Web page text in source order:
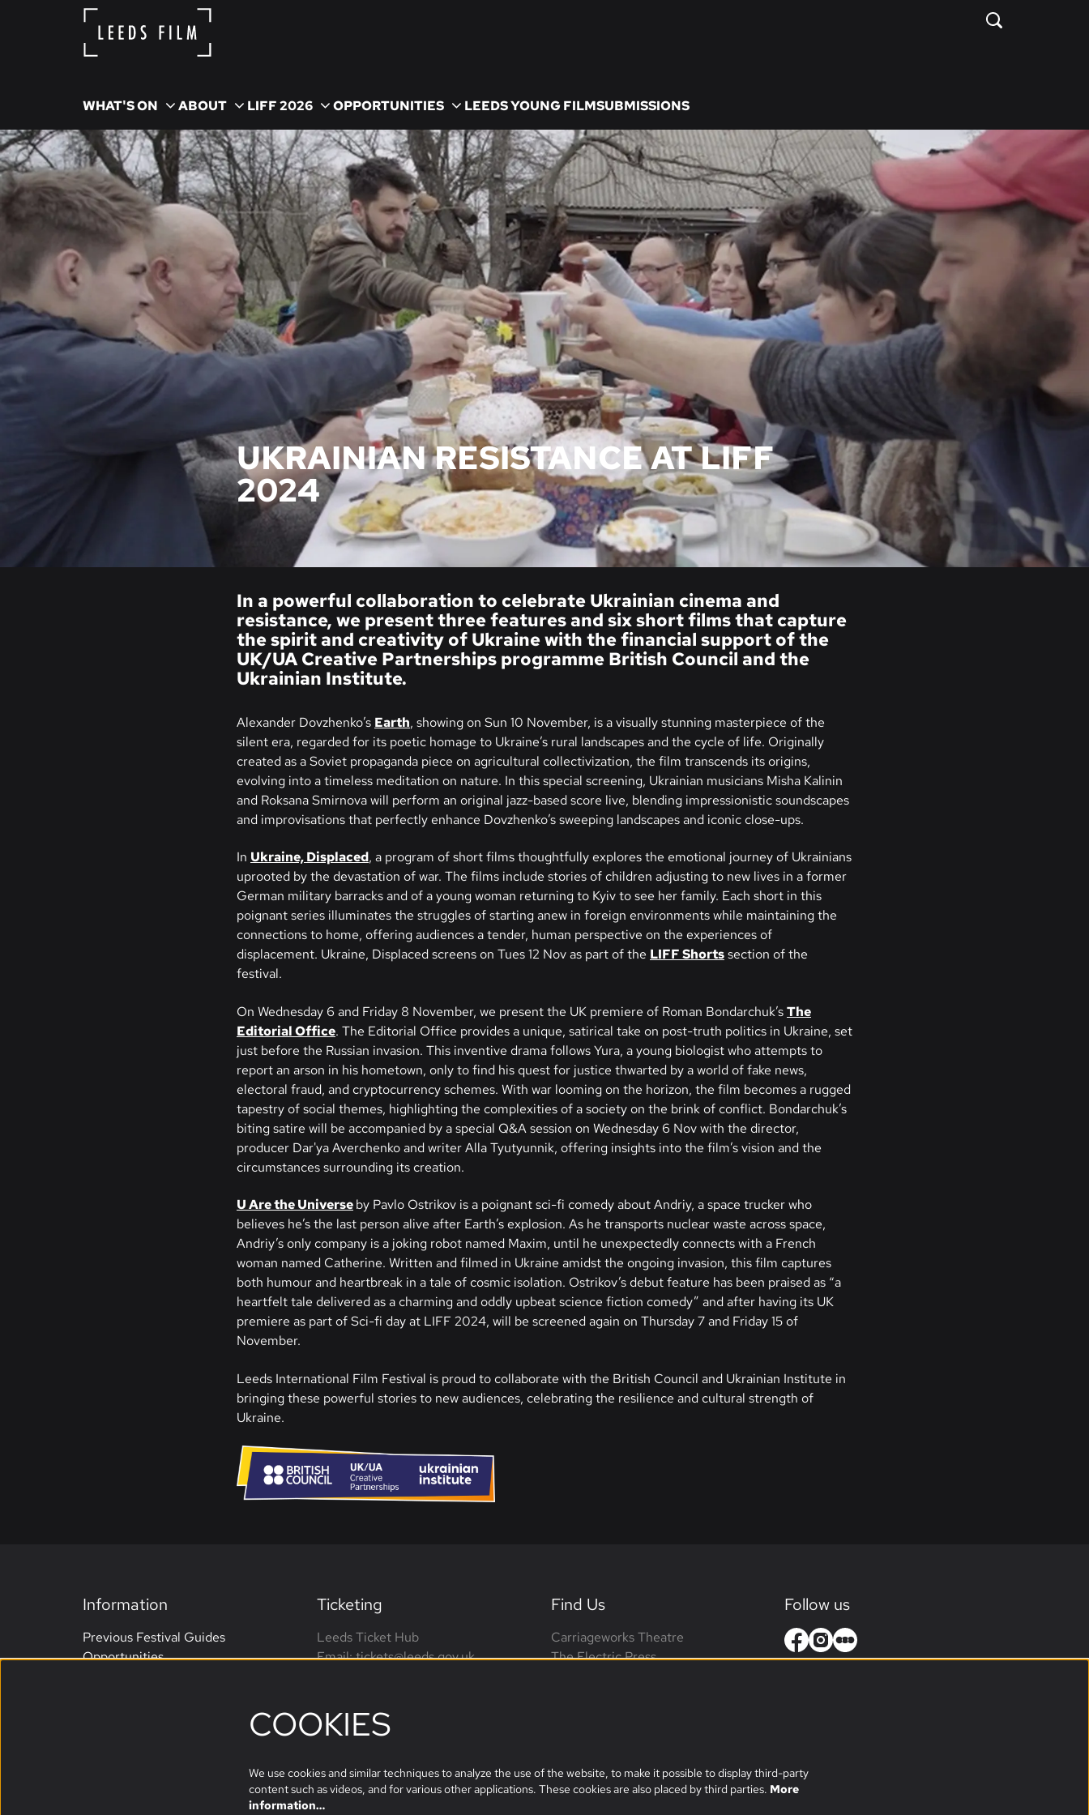
WHAT'S ON ABOUT LIFF 2026 OPPORTUNITIES LEEDS YOUNG FILMSUBMISSIONS
UKRAINIAN RESISTANCE AT LIFF
2024
In a powerful collaboration to celebrate Ukrainian cinema and
resistance, we present three features and six short films that capture
the spirit and creativity of Ukraine with the financial support of the
UK/UA Creative Partnerships programme British Council and the
Ukrainian Institute.
Alexander Dovzhenko’s Earth, showing on Sun 10 November, is a visually stunning masterpiece of the
silent era, regarded for its poetic homage to Ukraine’s rural landscapes and the cycle of life. Originally
created as a Soviet propaganda piece on agricultural collectivization, the film transcends its origins,
evolving into a timeless meditation on nature. In this special screening, Ukrainian musicians Misha Kalinin
and Roksana Smirnova will perform an original jazz-based score live, blending impressionistic soundscapes
and improvisations that perfectly enhance Dovzhenko’s sweeping landscapes and iconic close-ups.
In Ukraine, Displaced, a program of short films thoughtfully explores the emotional journey of Ukrainians
uprooted by the devastation of war. The films include stories of children adjusting to new lives in a former
German military barracks and of a young woman returning to Kyiv to see her family. Each short in this
poignant series illuminates the struggles of starting anew in foreign environments while maintaining the
connections to home, offering audiences a tender, human perspective on the experiences of
displacement. Ukraine, Displaced screens on Tues 12 Nov as part of the LIFF Shortssection of the
festival.
On Wednesday 6 and Friday 8 November, we present the UK premiere of Roman Bondarchuk’sThe
Editorial Office. The Editorial Office provides a unique, satirical take on post-truth politics in Ukraine, set
just before the Russian invasion. This inventive drama follows Yura, a young biologist who attempts to
report an arson in his hometown, only to find his quest for justice thwarted by a world of fake news,
electoral fraud, and cryptocurrency schemes. With war looming on the horizon, the film becomes a rugged
tapestry of social themes, highlighting the complexities of a society on the brink of conflict. Bondarchuk’s
biting satire will be accompanied by a special Q&A session on Wednesday 6 Nov with the director,
producer Dar'ya Averchenko and writer Alla Tyutyunnik, offering insights into the film’s vision and the
circumstances surrounding its creation.
U Are the Universeby Pavlo Ostrikov is a poignant sci-fi comedy about Andriy, a space trucker who
believes he’s the last person alive after Earth’s explosion. As he transports nuclear waste across space,
Andriy’s only company is a joking robot named Maxim, until he unexpectedly connects with a French
woman named Catherine. Written and filmed in Ukraine amidst the ongoing invasion, this film captures
both humour and heartbreak in a tale of cosmic isolation. Ostrikov’s debut feature has been praised as “a
heartfelt tale delivered as a charming and oddly upbeat science fiction comedy” and after having its UK
premiere as part of Sci-fi day at LIFF 2024, will be screened again on Thursday 7 and Friday 15 of
November.
Leeds International Film Festival is proud to collaborate with the British Council and Ukrainian Institute in
bringing these powerful stories to new audiences, celebrating the resilience and cultural strength of
Ukraine.
Information
Previous Festival Guides
Opportunities
Ticketing
Leeds Ticket Hub
Email: tickets@leeds.gov.uk
Find Us
Carriageworks Theatre
The Electric Press
Follow us
COOKIES
We use cookies and similar techniques to analyze the use of the website, to make it possible to display third-party
content such as videos, and for various other applications. These cookies are also placed by third parties. More
information…